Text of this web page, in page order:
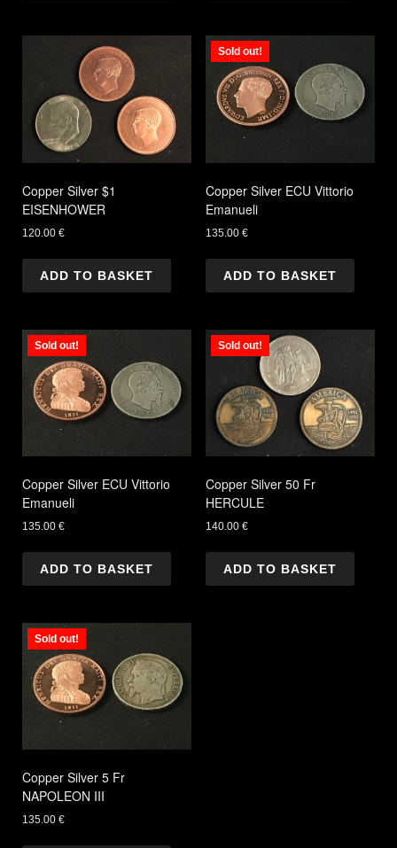
Copper Silver $1
EISENHOWER
120.00 €
ADD TO BASKET
Sold out!
Copper Silver ECU Vittorio
Emanueli
135.00 €
ADD TO BASKET
Sold out!
Copper Silver ECU Vittorio
Emanueli
135.00 €
ADD TO BASKET
Sold out!
Copper Silver 50 Fr
HERCULE
140.00 €
ADD TO BASKET
Sold out!
Copper Silver 5 Fr
NAPOLEON III
135.00 €